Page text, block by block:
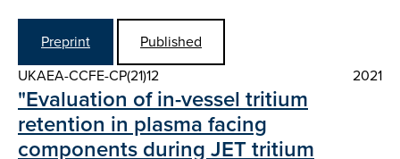
Preprint
Published
UKAEA-CCFE-CP(21)12
2021
"Evaluation of in-vessel tritium
retention in plasma facing
components during JET tritium